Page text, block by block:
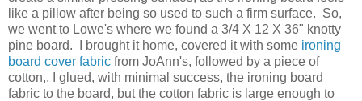
like a pillow after being so used to such a firm surface. So,
we went to Lowe's where we found a 3/4 X 12 X 36" knotty
pine board. I brought it home, covered it with some ironing
board cover fabric from JoAnn's, followed by a piece of
cotton,. I glued, with minimal success, the ironing board
fabric to the board, but the cotton fabric is large enough to